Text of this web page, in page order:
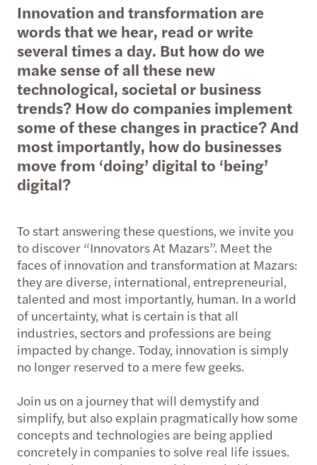
Innovation and transformation are
words that we hear, read or write
several times a day. But how do we
make sense of all these new
technological, societal or business
trends? How do companies implement
some of these changes in practice? And
most importantly, how do businesses
move from ‘doing’ digital to ‘being’
digital?
To start answering these questions, we invite you
to discover “Innovators At Mazars”. Meet the
faces of innovation and transformation at Mazars:
they are diverse, international, entrepreneurial,
talented and most importantly, human. In a world
of uncertainty, what is certain is that all
industries, sectors and professions are being
impacted by change. Today, innovation is simply
no longer reserved to a mere few geeks.
Join us on a journey that will demystify and
simplify, but also explain pragmatically how some
concepts and technologies are being applied
concretely in companies to solve real life issues.